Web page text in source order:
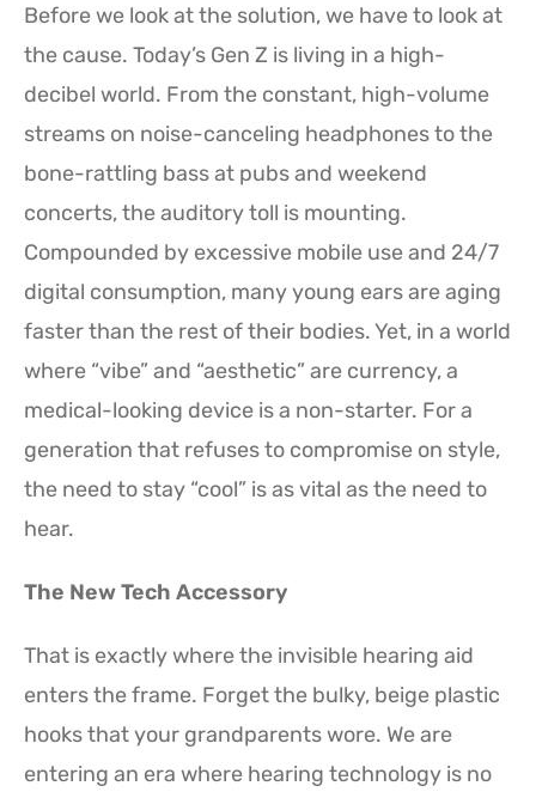
Before we look at the solution, we have to look at
the cause. Today’s Gen Z is living in a high-
decibel world. From the constant, high-volume
streams on noise-canceling headphones to the
bone-rattling bass at pubs and weekend
concerts, the auditory toll is mounting.
Compounded by excessive mobile use and 24/7
digital consumption, many young ears are aging
faster than the rest of their bodies. Yet, in a world
where “vibe” and “aesthetic” are currency, a
medical-looking device is a non-starter. For a
generation that refuses to compromise on style,
the need to stay “cool” is as vital as the need to
hear.
The New Tech Accessory
That is exactly where the invisible hearing aid
enters the frame. Forget the bulky, beige plastic
hooks that your grandparents wore. We are
entering an era where hearing technology is no